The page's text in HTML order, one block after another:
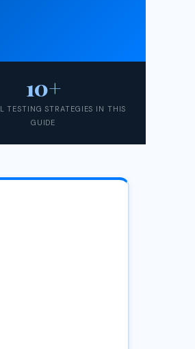
10+
TESTING STRATEGIES IN THIS
GUIDE